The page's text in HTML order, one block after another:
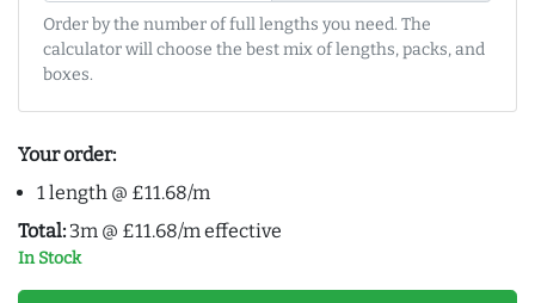
Order by the number of full lengths you need. The
calculator will choose the best mix of lengths, packs, and
boxes.
Your order:
1 length @ £11.68/m
Total: 3m @ £11.68/m effective
In Stock